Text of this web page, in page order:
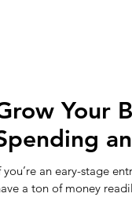
Your
you’re an eary-stage
a ton of money